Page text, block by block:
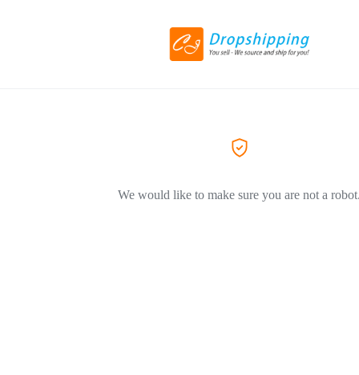
We would like to make sure you are not a